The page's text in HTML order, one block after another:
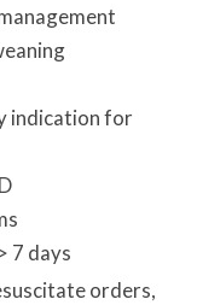
indication for
7 days
orders,